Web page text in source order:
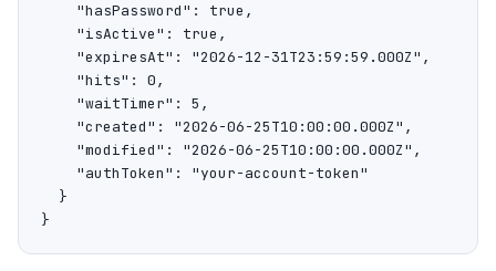
    "hasPassword": true,
    "isActive": true,
    "expiresAt": "2026-12-31T23:59:59.000Z",
    "hits": 0,
    "waitTimer": 5,
    "created": "2026-06-25T10:00:00.000Z",
    "modified": "2026-06-25T10:00:00.000Z",
    "authToken": "your-account-token"
  }
}